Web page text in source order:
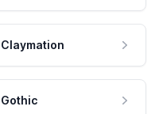
Claymation
Gothic